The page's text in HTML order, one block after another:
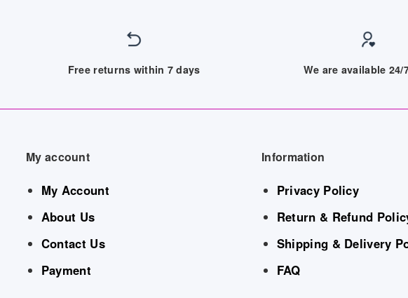
Free returns within 7 days We are available 24/
My account
My Account
About Us
Contact Us
Payment
Information
Privacy Policy
Return & Refund
Shipping & Delivery
FAQ